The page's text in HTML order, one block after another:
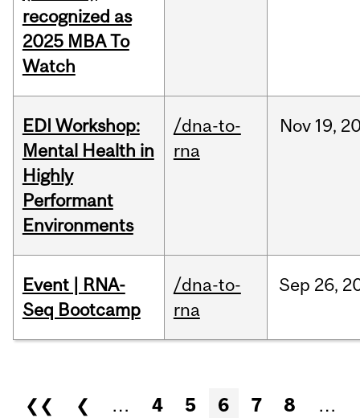
recognized as
2025 MBA To
Watch
EDI Workshop:
Mental Health in
Highly
Performant
Environments
/dna-to-
rna
Nov 19,
Event | RNA-
Seq Bootcamp
/dna-to-
rna
Sep 26,
Pages
❮❮ ❮ … 4 5 6 7 8
…